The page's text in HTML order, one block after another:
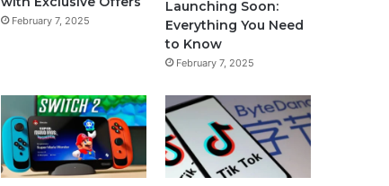
February 7, 2025
Launching Soon:
Everything You Need
to Know
February 7, 2025